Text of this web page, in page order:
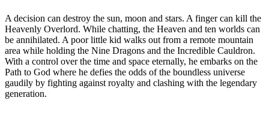
A decision can destroy the sun, moon and stars. A finger can kill the
Heavenly Overlord. While chatting, the Heaven and ten worlds can
be annihilated. A poor little kid walks out from a remote mountain
area while holding the Nine Dragons and the Incredible Cauldron.
With a control over the time and space eternally, he embarks on the
Path to God where he defies the odds of the boundless universe
gaudily by fighting against royalty and clashing with the legendary
generation.